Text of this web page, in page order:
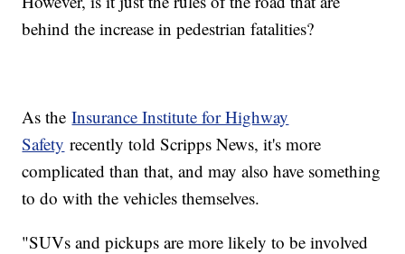
behind the increase in pedestrian fatalities?
As theInsurance Institute for Highway
Safety recently told Scripps News, it's more
complicated than that, and may also have something
to do with the vehicles themselves.
"SUVs and pickups are more likely to be involved